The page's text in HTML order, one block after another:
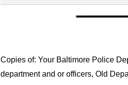
Copies of: Your Baltimore Police
department and or officers, Old